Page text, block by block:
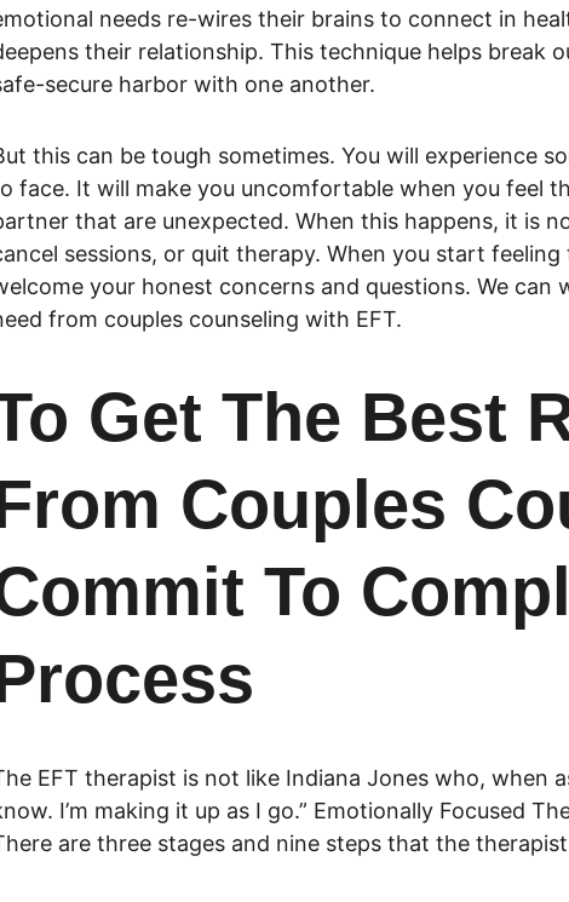
needs re-wires their brains to connect in
their relationship. This technique helps break
secure harbor with one another.
this can be tough sometimes. You will experience
face. It will make you uncomfortable when you feel
that are unexpected. When this happens, it is
sessions, or quit therapy. When you start
your honest concerns and questions. We
from couples counseling with EFT.
Get The Best
Couples
To
EFT therapist is not like Indiana Jones who, when
I’m making it up as I go.” Emotionally Focused
are three stages and nine steps that the